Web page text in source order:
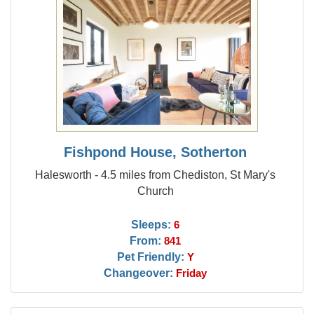
Fishpond House, Sotherton
Halesworth - 4.5 miles from Chediston, St Mary's
Church
Sleeps: 6
From: 841
Pet Friendly: Y
Changeover: Friday